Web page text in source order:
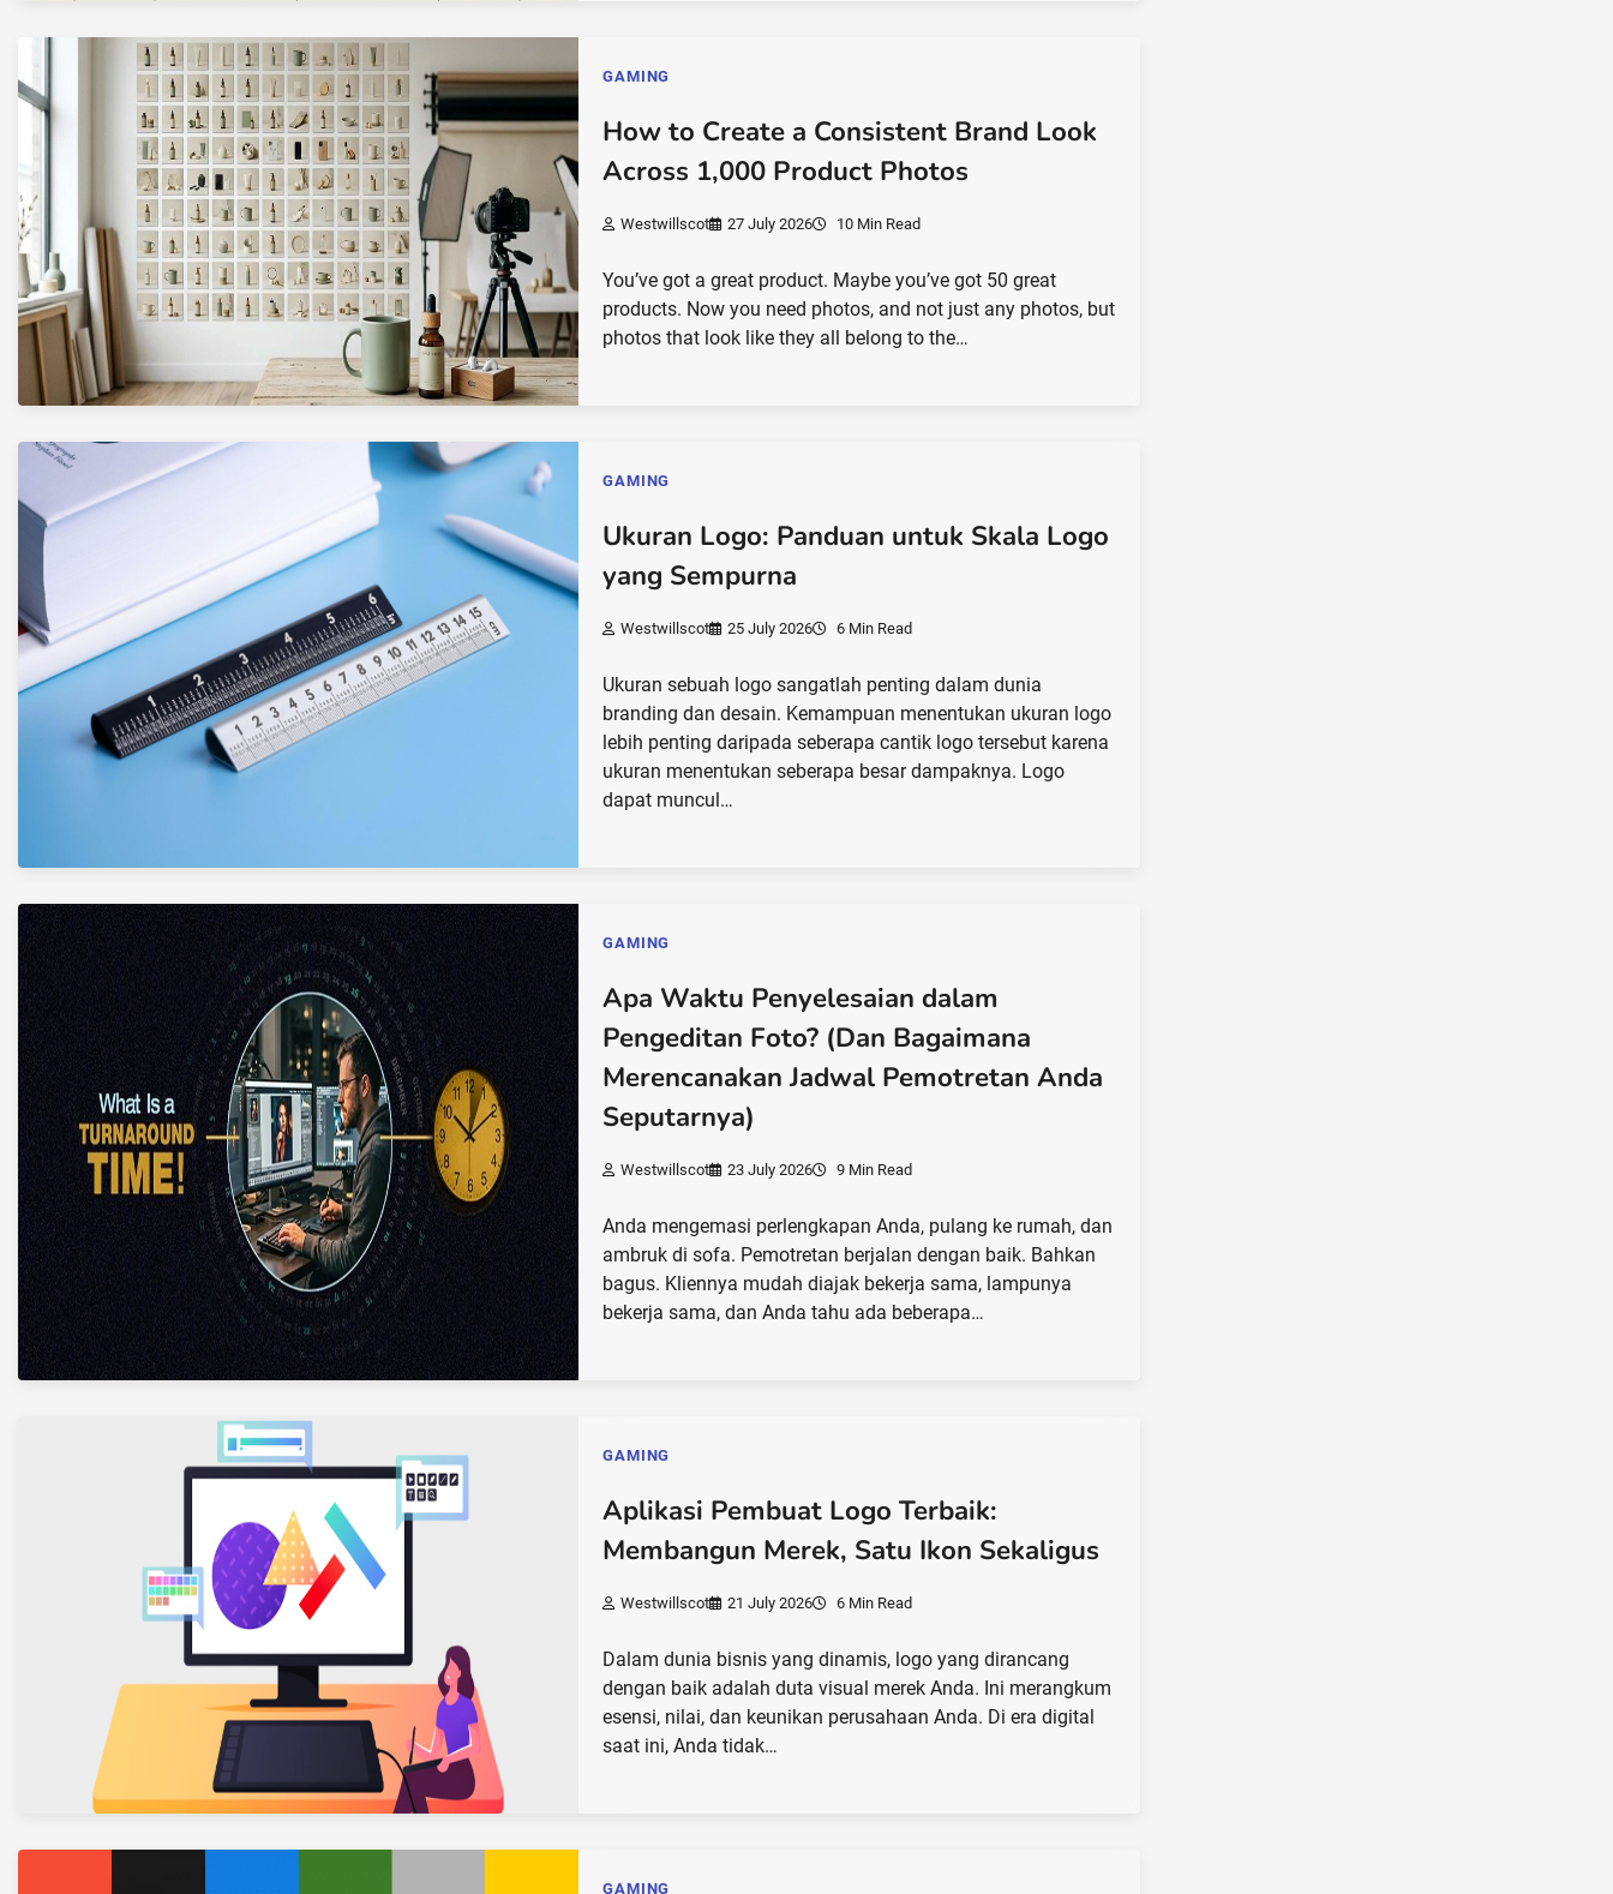
GAMING
How to Create a Consistent Brand Look
Across 1,000 Product Photos
Westwillscot 27 July 2026 10 Min Read
You’ve got a great product. Maybe you’ve got 50 great
products. Now you need photos, and not just any photos, but
photos that look like they all belong to the…
GAMING
Ukuran Logo: Panduan untuk Skala Logo
yang Sempurna
Westwillscot 25 July 2026 6 Min Read
Ukuran sebuah logo sangatlah penting dalam dunia
branding dan desain. Kemampuan menentukan ukuran logo
lebih penting daripada seberapa cantik logo tersebut karena
ukuran menentukan seberapa besar dampaknya. Logo
dapat muncul…
GAMING
Apa Waktu Penyelesaian dalam
Pengeditan Foto? (Dan Bagaimana
Merencanakan Jadwal Pemotretan Anda
Seputarnya)
Westwillscot 23 July 2026 9 Min Read
Anda mengemasi perlengkapan Anda, pulang ke rumah, dan
ambruk di sofa. Pemotretan berjalan dengan baik. Bahkan
bagus. Kliennya mudah diajak bekerja sama, lampunya
bekerja sama, dan Anda tahu ada beberapa…
GAMING
Aplikasi Pembuat Logo Terbaik:
Membangun Merek, Satu Ikon Sekaligus
Westwillscot 21 July 2026 6 Min Read
Dalam dunia bisnis yang dinamis, logo yang dirancang
dengan baik adalah duta visual merek Anda. Ini merangkum
esensi, nilai, dan keunikan perusahaan Anda. Di era digital
saat ini, Anda tidak…
GAMING